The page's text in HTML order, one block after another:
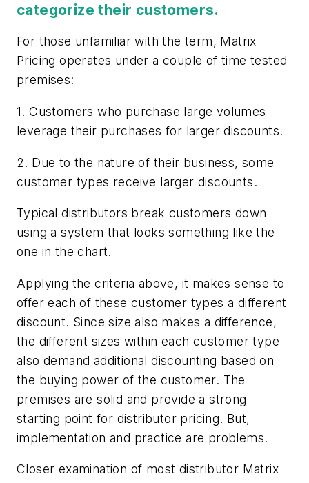
categorize their customers.
For those unfamiliar with the term, Matrix
Pricing operates under a couple of time tested
premises:
1. Customers who purchase large volumes
leverage their purchases for larger discounts.
2. Due to the nature of their business, some
customer types receive larger discounts.
Typical distributors break customers down
using a system that looks something like the
one in the chart.
Applying the criteria above, it makes sense to
offer each of these customer types a different
discount. Since size also makes a difference,
the different sizes within each customer type
also demand additional discounting based on
the buying power of the customer. The
premises are solid and provide a strong
starting point for distributor pricing. But,
implementation and practice are problems.
Closer examination of most distributor Matrix